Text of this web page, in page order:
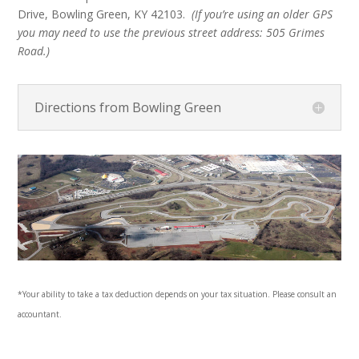
Drive, Bowling Green, KY 42103.(If you’re using an older GPS
you may need to use the previous street address:505 Grimes
Road.)
Directions from Bowling Green
*Your ability to take a tax deduction depends on your tax situation. Please consult an
accountant.